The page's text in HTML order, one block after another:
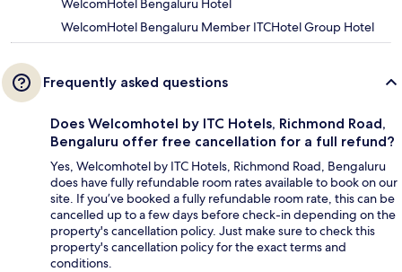
WelcomHotel Bengaluru Hotel
WelcomHotel Bengaluru Member ITCHotel Group Hotel
Frequently asked questions
Does Welcomhotel by ITC Hotels, Richmond Road,
Bengaluru offer free cancellation for a full refund?
Yes, Welcomhotel by ITC Hotels, Richmond Road, Bengaluru
does have fully refundable room rates available to book on our
site. If you’ve booked a fully refundable room rate, this can be
cancelled up to a few days before check-in depending on the
property's cancellation policy. Just make sure to check this
property's cancellation policy for the exact terms and
conditions.